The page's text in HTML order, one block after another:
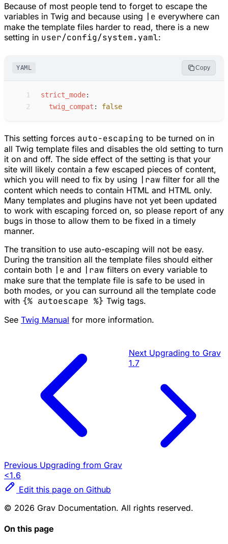
Because of most people tend to forget to escape the
variables in Twig and because using
|e everywhere can
make the template files harder to read, there is a new
setting in user/config/system.yaml:
YAML Copy
1 strict_mode:
2
twig_compat : false
This setting forces auto-escaping to be turned on in
all Twig template files and disables the old setting to turn
it on and off. The side effect of the setting is that your
site will likely contain a few escaped pieces of content,
which you will need to fix by using
|raw filter for all the
content which needs to contain HTML and HTML only.
Many templates and plugins have not yet been updated
to work with escaping forced on, so please report of any
bugs in those to allow them to be fixed in a timely
manner.
The transition to use auto-escaping will not be easy.
During the transition all the template files should either
contain both
|e and |raw filters on every variable to
make sure that the template file is safe to be used in
both modes, or you can surround all the template code
with {% autoescape %} Twig tags.
See Twig Manual for more information.
Previous Upgrading from Grav
<1.6
Next Upgrading to Grav
1.7
Edit this page on Github
© 2026 Grav Documentation. All rights reserved.
On this page